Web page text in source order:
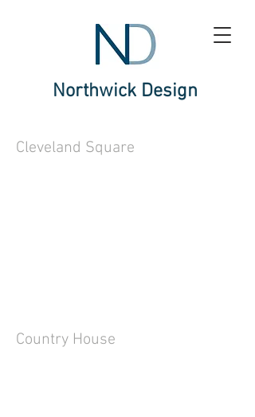
Northwick Design
Cleveland Square
Country House